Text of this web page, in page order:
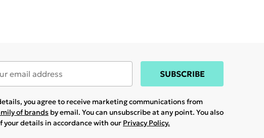
SUBSCRIBE
you agree to receive marketing communications from
of brands by email. You can unsubscribe at any point. You also
your details in accordance with our Privacy Policy.